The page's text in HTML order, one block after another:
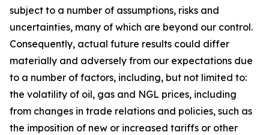
subject to a number of assumptions, risks and
uncertainties, many of which are beyond our control.
Consequently, actual future results could differ
materially and adversely from our expectations due
to a number of factors, including, but not limited to:
the volatility of oil, gas and NGL prices, including
from changes in trade relations and policies, such as
the imposition of new or increased tariffs or other